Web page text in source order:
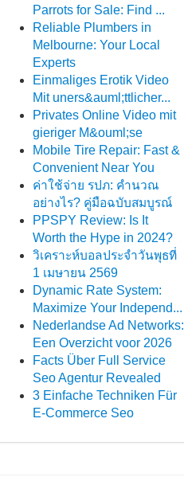
Parrots for Sale: Find ...
Reliable Plumbers in
Melbourne: Your Local
Experts
Einmaliges Erotik Video
Mit uners&auml;ttlicher...
Privates Online Video mit
gieriger M&ouml;se
Mobile Tire Repair: Fast &
Convenient Near You
ค่าใช้จ่าย รปภ: คำนวณ
อย่างไร? คู่มือฉบับสมบูรณ์
PPSPY Review: Is It
Worth the Hype in 2024?
วิเคราะห์บอลประจำวันพุธที่
1 เมษายน 2569
Dynamic Rate System:
Maximize Your Independ...
Nederlandse Ad Networks:
Een Overzicht voor 2026
Facts Über Full Service
Seo Agentur Revealed
3 Einfache Techniken Für
E-Commerce Seo